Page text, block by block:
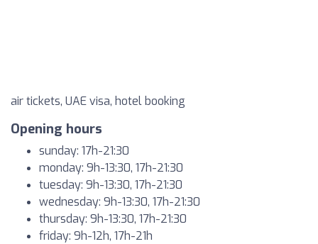
air tickets, UAE visa, hotel booking
Opening hours
sunday: 17h-21:30
monday: 9h-13:30, 17h-21:30
tuesday: 9h-13:30, 17h-21:30
wednesday: 9h-13:30, 17h-21:30
thursday: 9h-13:30, 17h-21:30
friday: 9h-12h, 17h-21h